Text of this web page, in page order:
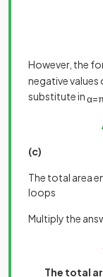
However, the
negative values
substitute inα=
(c)
The total area
loops
Multiply the
The total